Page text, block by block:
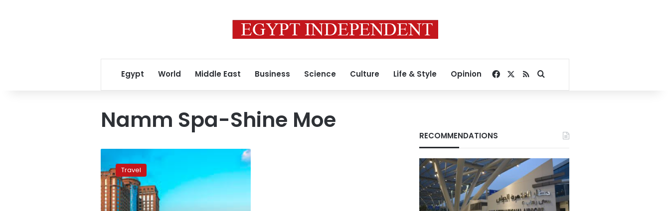
Egypt World Middle East Business Science Culture Life & Style Opinion Facebook
RSSSearch for
Namm Spa-Shine Moe
of
the
Emirates
Hotel:
Travel
RECOMMENDATIONS